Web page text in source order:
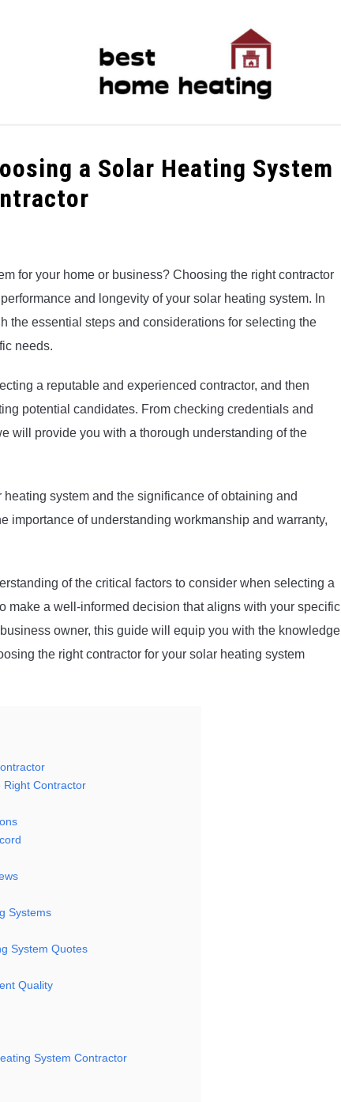
LATEST CATEGORIES ABOUT & CONTACT
a Solar Heating System
for your home or business? Choosing the right contractor
and longevity of your solar heating system. In
the essential steps and considerations for selecting the
needs.
a reputable and experienced contractor, and then
potential candidates. From checking credentials and
will provide you with a thorough understanding of the
system and the significance of obtaining and
importance of understanding workmanship and warranty,
of the critical factors to consider when selecting a
make a well-informed decision that aligns with your specific
owner, this guide will equip you with the knowledge
the right contractor for your solar heating system
Right Contractor
Systems
System Quotes
Quality
System Contractor